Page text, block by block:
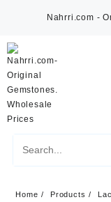
Nahrri.com -
Home Products